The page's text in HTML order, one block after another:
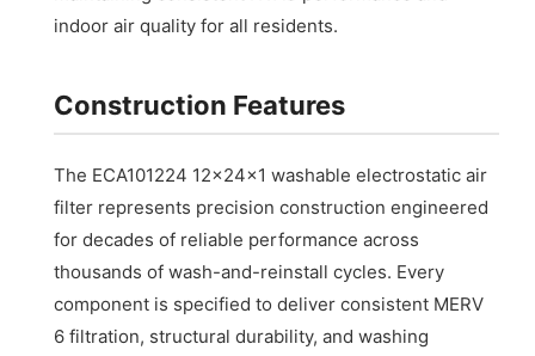
indoor air quality for all residents.
Construction Features
The ECA101224 12x24x1 washable electrostatic air
filter represents precision construction engineered
for decades of reliable performance across
thousands of wash-and-reinstall cycles. Every
component is specified to deliver consistent MERV
6 filtration, structural durability, and washing